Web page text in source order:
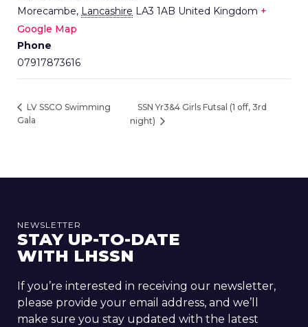
Morecambe, Lancashire LA3 1AB United Kingdom +
Google Map
Phone
07917873616
LV SSCO Swimming
Gala
SSN Yr3&4 Girls Futsal (1 off, 3rd
night)
NEWSLETTER
STAY UP-TO-DATE
WITH LHSSN
If you’re interested in receiving our newsletter,
please provide your email address, and we’ll
make sure you stay updated with the latest